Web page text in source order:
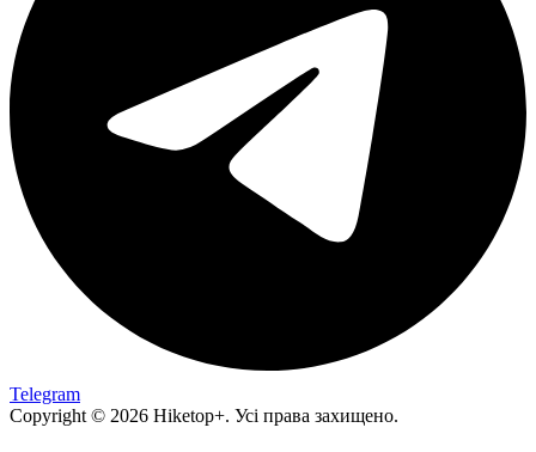
Telegram
Copyright © 2026 Hiketop+. Усі права захищено.